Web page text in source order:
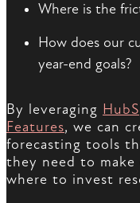
Where is the
How does our
year-end goals?
By leveraging
Features, we can
forecasting tools
they need to
where to invest